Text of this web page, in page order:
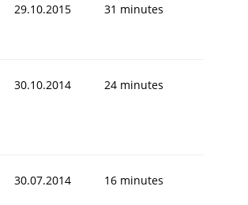
29.10.2015 31 minutes
30.10.2014 24 minutes
30.07.2014 16 minutes